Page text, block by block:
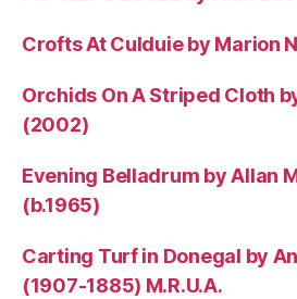
Crofts At Culduie by Marion
Orchids On A Striped Cloth
(2002)
Evening Belladrum by Allan
(b.1965)
Carting Turf in Donegal by
(1907-1885) M.R.U.A.